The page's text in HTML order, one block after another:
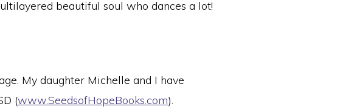
beautiful soul who dances a lot!
My daughter Michelle and I have
(www.SeedsofHopeBooks.com).